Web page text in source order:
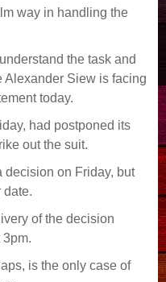
way in handling the
the task and
Alexander Siew is facing
today.
had postponed its
out the suit.
decision on Friday, but
date.
of the decision
is the only case of